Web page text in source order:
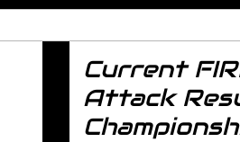
Current
Attack